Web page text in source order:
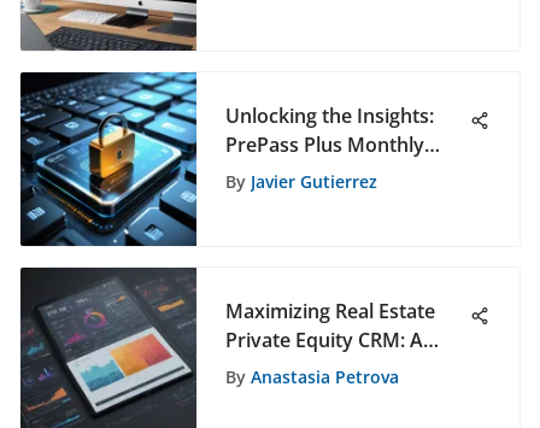
Unlocking the Insights:
PrePass Plus Monthly
Cost Breakdown for
By Javier Gutierrez
Maximizing Real Estate
Private Equity CRM: A
Comprehensive Guide to
By Anastasia Petrova